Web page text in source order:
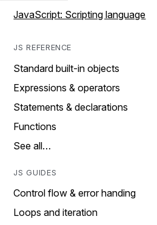
JavaScript: Scripting language
JS REFERENCE
Standard built-in objects
Expressions & operators
Statements & declarations
Functions
See all…
JS GUIDES
Control flow & error handing
Loops and iteration